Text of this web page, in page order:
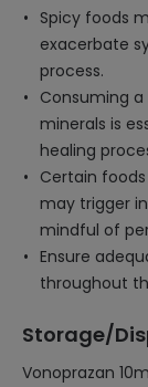
Spicy foods
exacerbate
process.
Consuming
minerals is
healing
Certain
may trigger
mindful of
Ensure
throughout
Storage/
Vonoprazan